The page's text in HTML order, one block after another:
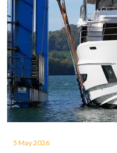
5 May 2026